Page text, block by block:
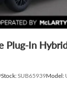
Plug-In
Stock:SUB65939Model: